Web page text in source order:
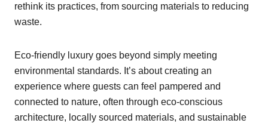
rethink its practices, from sourcing materials to reducing
waste.
Eco-friendly luxury goes beyond simply meeting
environmental standards. It’s about creating an
experience where guests can feel pampered and
connected to nature, often through eco-conscious
architecture, locally sourced materials, and sustainable